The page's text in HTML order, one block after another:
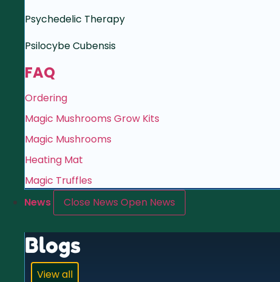
Psychedelic Therapy
Psilocybe Cubensis
FAQ
Ordering
Magic Mushrooms Grow Kits
Magic Mushrooms
Heating Mat
Magic Truffles
News
Close News Open News
Blogs
View all